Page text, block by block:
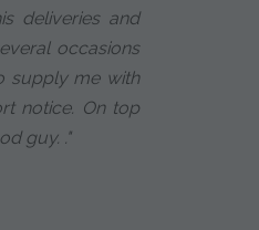
deliveries and
occasions
supply me with
notice. On top
guy. ."